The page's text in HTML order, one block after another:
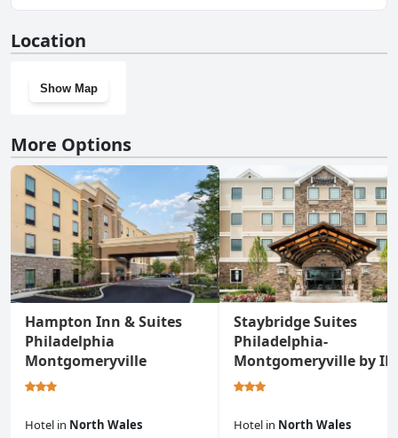
doesn't have a gym.
Location
Show Map
More Options
Hampton Inn & Suites
Philadelphia
Montgomeryville
Hotel in North Wales
Staybridge Suites
Philadelphia-
Montgomeryville by
Hotel in North Wales